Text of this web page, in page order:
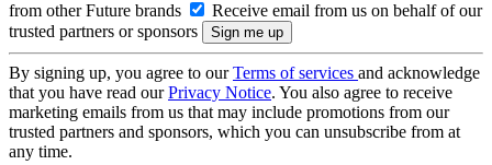
from other Future brands
Receive email from us on behalf of our
trusted partners or sponsors
By signing up, you agree to ourTerms of services and acknowledge
that you have read ourPrivacy Notice. You also agree to receive
marketing emails from us that may include promotions from our
trusted partners and sponsors, which you can unsubscribe from at
any time.